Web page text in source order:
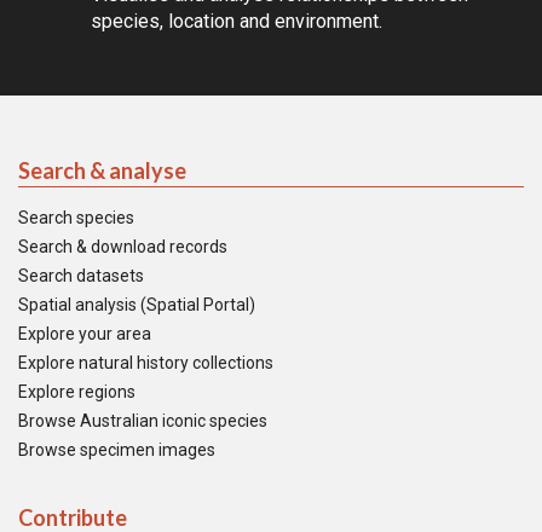
species, location and environment.
Search & analyse
Search species
Search & download records
Search datasets
Spatial analysis (Spatial Portal)
Explore your area
Explore natural history collections
Explore regions
Browse Australian iconic species
Browse specimen images
Contribute